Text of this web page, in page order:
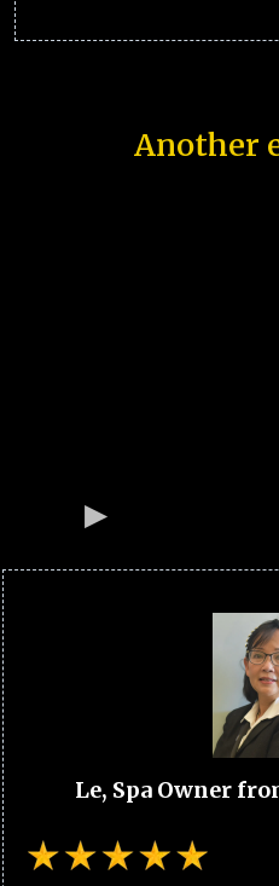
Another
Le, Spa Owner